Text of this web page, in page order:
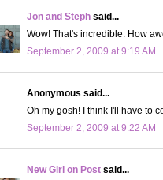
Jon and Steph said...
Wow! That's incredible. How
September 2, 2009 at 9:19 AM
Anonymous said...
Oh my gosh! I think I'll have to
September 2, 2009 at 9:22 AM
New Girl on Post said...